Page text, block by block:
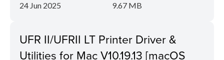
24 Jun 2025
9.67 MB
UFR II/UFRII LT Printer Driver &
Utilities for Mac V10.19.13 [macOS